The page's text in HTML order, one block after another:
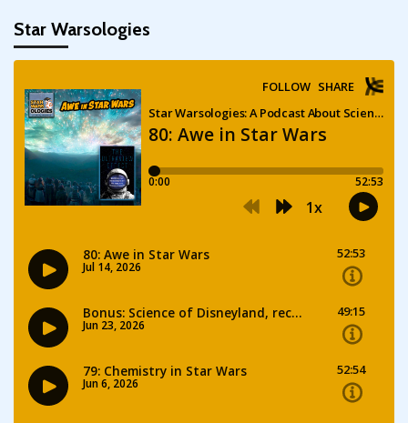
Star Warsologies